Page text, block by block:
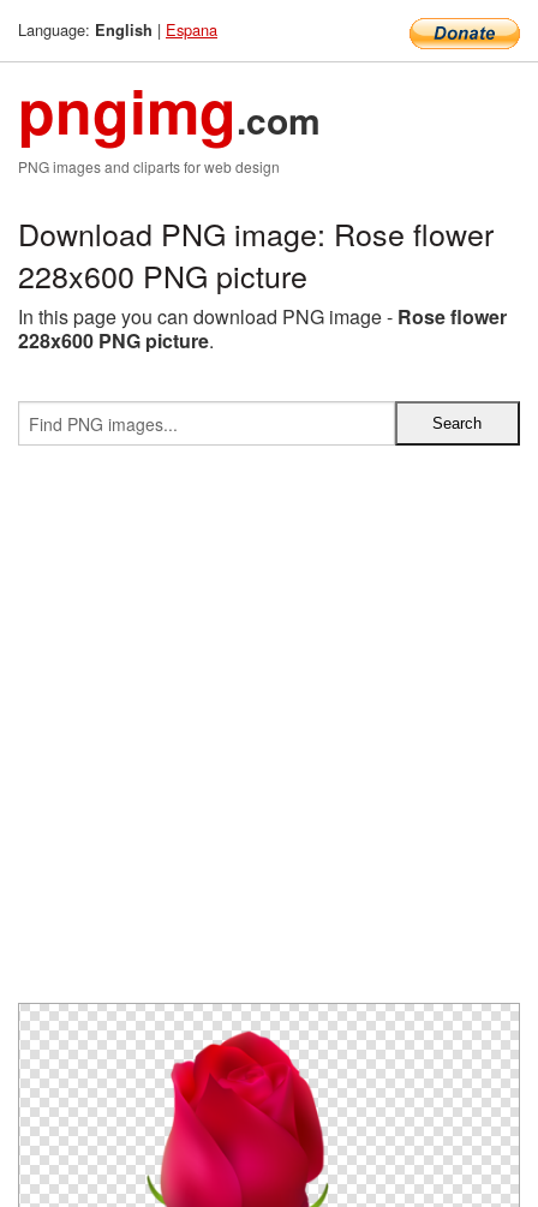
Language: English | Espana
pngimg.com
PNG images and cliparts for web design
Download PNG image: Rose flower
228x600 PNG picture
In this page you can download PNG image - Rose flower
228x600 PNG picture.